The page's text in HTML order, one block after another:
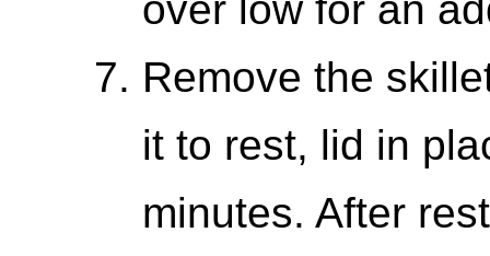
over low for an
Remove the
it to rest, lid in
minutes. After